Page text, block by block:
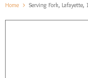
Home Serving Fork, Lafayette,